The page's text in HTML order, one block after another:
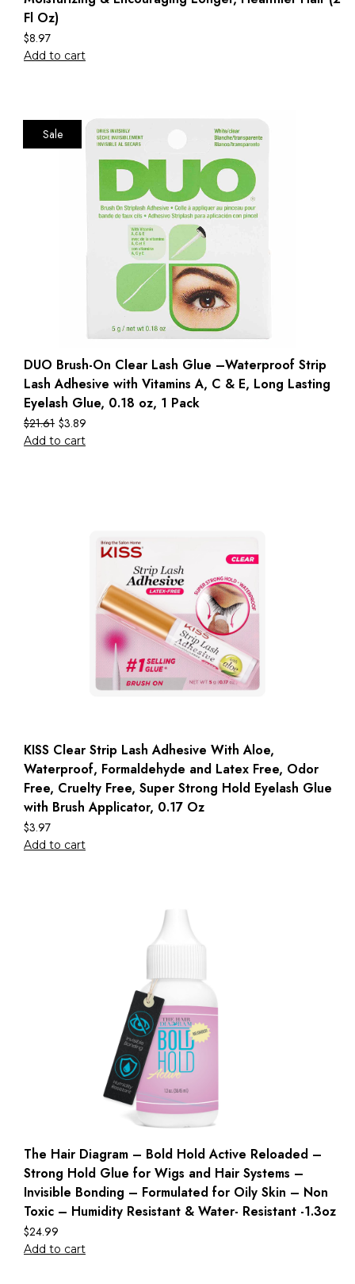
Fl Oz)
$8.97
Add to cart
Sale
DUO Brush-On Clear Lash Glue –Waterproof Strip
Lash Adhesive with Vitamins A, C & E, Long Lasting
Eyelash Glue, 0.18 oz, 1 Pack
$21.61 $3.89
Add to cart
KISS Clear Strip Lash Adhesive With Aloe,
Waterproof, Formaldehyde and Latex Free, Odor
Free, Cruelty Free, Super Strong Hold Eyelash Glue
with Brush Applicator, 0.17 Oz
$3.97
Add to cart
The Hair Diagram – Bold Hold Active Reloaded –
Strong Hold Glue for Wigs and Hair Systems –
Invisible Bonding – Formulated for Oily Skin – Non
Toxic – Humidity Resistant & Water- Resistant -1.3oz
$24.99
Add to cart